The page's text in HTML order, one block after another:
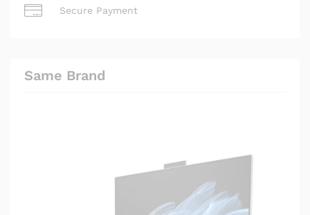
Secure Payment
Same Brand